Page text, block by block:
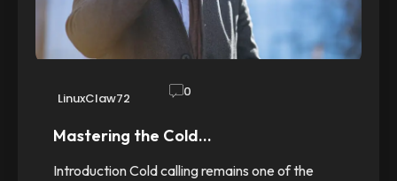
LinuxClaw72 0
Mastering the Cold…
Introduction Cold calling remains one of the